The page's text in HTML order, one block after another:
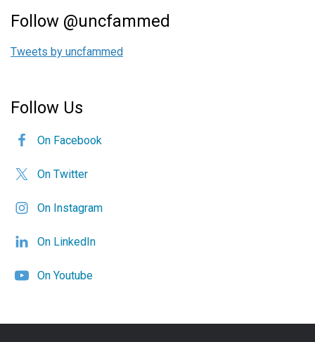
Follow @uncfammed
Tweets by uncfammed
Follow Us
On Facebook
On Twitter
On Instagram
On LinkedIn
On Youtube